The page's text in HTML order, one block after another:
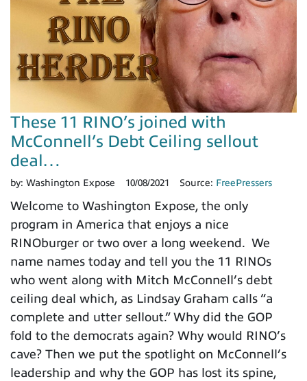
These 11 RINO’s joined with
McConnell’s Debt Ceiling sellout
deal…
by: Washington Expose 10/08/2021 Source: FreePressers
Welcome to Washington Expose, the only
program in America that enjoys a nice
RINOburger or two over a long weekend. We
name names today and tell you the 11 RINOs
who went along with Mitch McConnell’s debt
ceiling deal which, as Lindsay Graham calls “a
complete and utter sellout.” Why did the GOP
fold to the democrats again? Why would RINO’s
cave? Then we put the spotlight on McConnell’s
leadership and why the GOP has lost its spine,